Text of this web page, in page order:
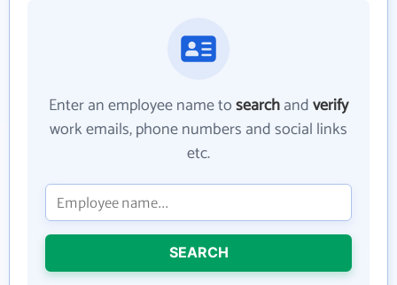
Enter an employee name tosearchandverify
work emails, phone numbers and social links
etc.
SEARCH